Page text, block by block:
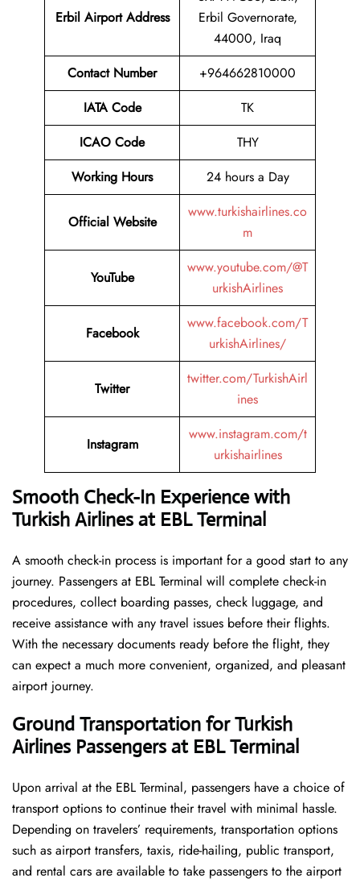
Erbil Airport Address
Erbil Governorate,
44000, Iraq
Contact Number
+964662810000
IATA Code
TK
ICAO Code
THY
Working Hours
24 hours a Day
Official Website
www.turkishairlines.co
m
YouTube
www.youtube.com/@T
urkishAirlines
Facebook
www.facebook.com/T
urkishAirlines/
Twitter
twitter.com/TurkishAirl
ines
Instagram
www.instagram.com/t
urkishairlines
Smooth Check-In Experience with
Turkish Airlines at EBL Terminal
A smooth check-in process is important for a good start to any
journey. Passengers at EBL Terminal will complete check-in
procedures, collect boarding passes, check luggage, and
receive assistance with any travel issues before their flights.
With the necessary documents ready before the flight, they
can expect a much more convenient, organized, and pleasant
airport journey.
Ground Transportation for Turkish
Airlines Passengers at EBL Terminal
Upon arrival at the EBL Terminal, passengers have a choice of
transport options to continue their travel with minimal hassle.
Depending on travelers’ requirements, transportation options
such as airport transfers, taxis, ride-hailing, public transport,
and rental cars are available to take passengers to the airport